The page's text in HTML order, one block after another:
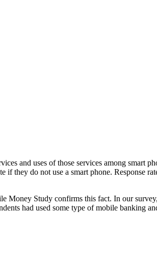
and uses of those services among smart
they do not use a smart phone. Response
Study confirms this fact. In our
had used some type of mobile banking